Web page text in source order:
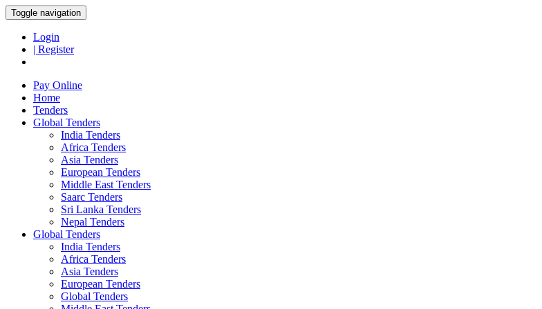
Toggle navigation
Login
| Register
Pay Online
Home
Tenders
Global Tenders
India Tenders
Africa Tenders
Asia Tenders
European Tenders
Middle East Tenders
Saarc Tenders
Sri Lanka Tenders
Nepal Tenders
Global Tenders
India Tenders
Africa Tenders
Asia Tenders
European Tenders
Global Tenders